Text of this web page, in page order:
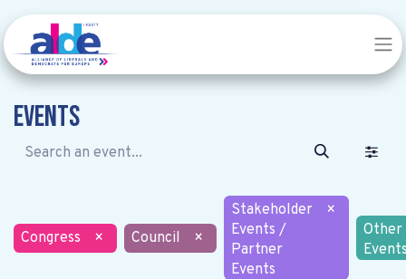
Events
Congress × Council ×
Stakeholder
Events /
Partner
Events
×
Other